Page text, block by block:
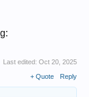
Last edited: Oct 20, 2025
+ Quote Reply